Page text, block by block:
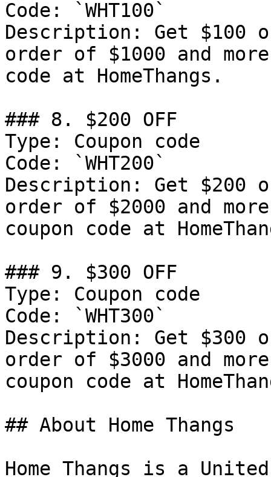
Code: `WHT100`
Description: Get $100
order of $1000 and
code at HomeThangs.
### 8. $200 OFF
Type: Coupon code
Code: `WHT200`
Description: Get $200
order of $2000 and
coupon code at
### 9. $300 OFF
Type: Coupon code
Code: `WHT300`
Description: Get $300
order of $3000 and
coupon code at
## About Home Thangs
Home Thangs is a